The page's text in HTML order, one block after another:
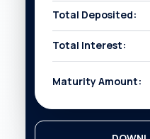
Total Deposited:
Total Interest:
Maturity Amount: